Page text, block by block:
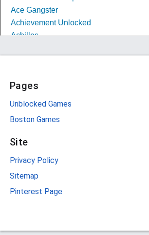
Pages
Unblocked Games
Boston Games
Site
Privacy Policy
Sitemap
Pinterest Page